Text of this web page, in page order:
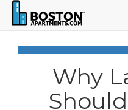
Why